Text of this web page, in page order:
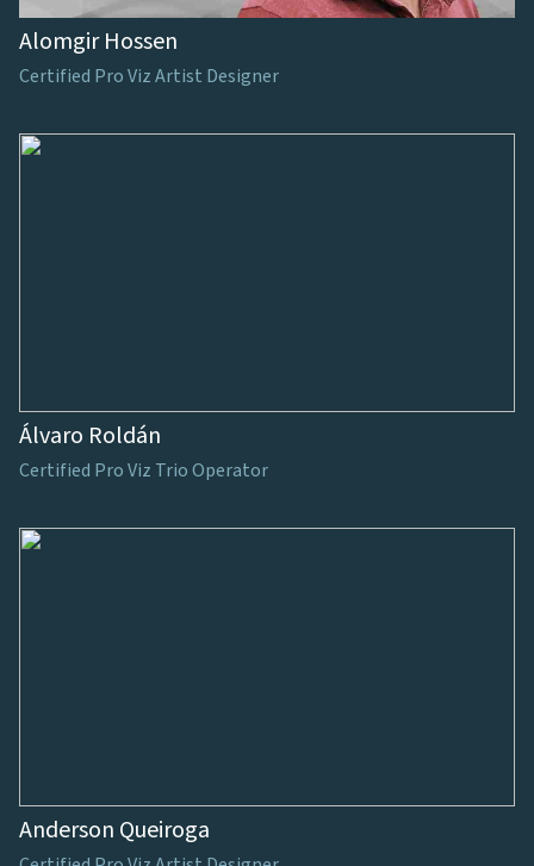
Alomgir Hossen
Certified Pro Viz Artist Designer
Álvaro Roldán
Certified Pro Viz Trio Operator
Anderson Queiroga